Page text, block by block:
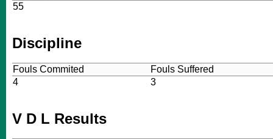
55
Discipline
Fouls Commited
Fouls Suffered
4
3
V D L Results